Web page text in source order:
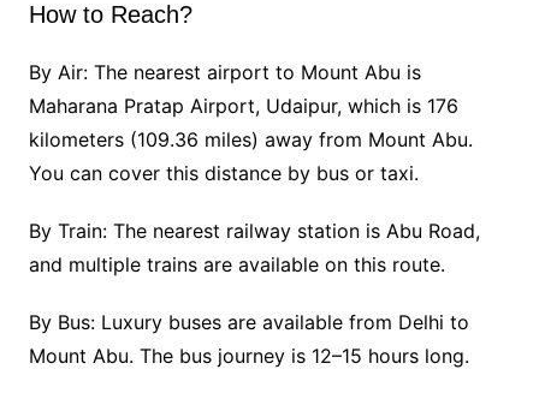
How to Reach?
By Air: The nearest airport to Mount Abu is
Maharana Pratap Airport, Udaipur, which is 176
kilometers (109.36 miles) away from Mount Abu.
You can cover this distance by bus or taxi.
By Train: The nearest railway station is Abu Road,
and multiple trains are available on this route.
By Bus: Luxury buses are available from Delhi to
Mount Abu. The bus journey is 12–15 hours long.